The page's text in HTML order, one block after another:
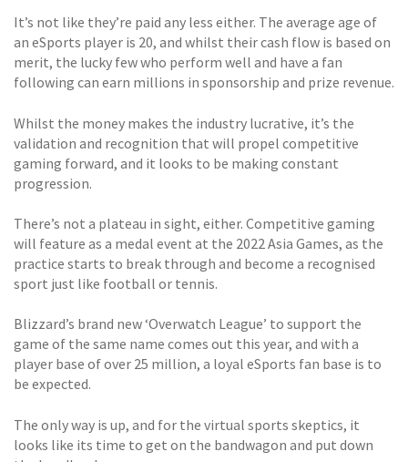
It’s not like they’re paid any less either. The average age of
an eSports player is 20, and whilst their cash flow is based on
merit, the lucky few who perform well and have a fan
following can earn millions in sponsorship and prize revenue.
Whilst the money makes the industry lucrative, it’s the
validation and recognition that will propel competitive
gaming forward, and it looks to be making constant
progression.
There’s not a plateau in sight, either. Competitive gaming
will feature as a medal event at the 2022 Asia Games, as the
practice starts to break through and become a recognised
sport just like football or tennis.
Blizzard’s brand new ‘Overwatch League’ to support the
game of the same name comes out this year, and with a
player base of over 25 million, a loyal eSports fan base is to
be expected.
The only way is up, and for the virtual sports skeptics, it
looks like its time to get on the bandwagon and put down